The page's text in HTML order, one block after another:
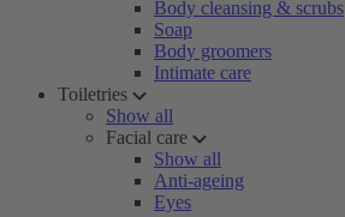
Body cleansing & scrubs
Soap
Body groomers
Intimate care
Toiletries
Show all
Facial care
Show all
Anti-ageing
Eyes